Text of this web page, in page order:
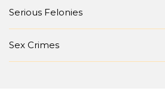
Serious Felonies
Sex Crimes